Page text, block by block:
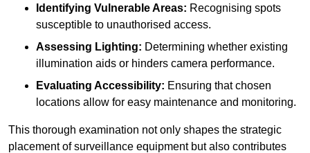
Identifying Vulnerable Areas: Recognising spots
susceptible to unauthorised access.
Assessing Lighting: Determining whether existing
illumination aids or hinders camera performance.
Evaluating Accessibility: Ensuring that chosen
locations allow for easy maintenance and monitoring.
This thorough examination not only shapes the strategic
placement of surveillance equipment but also contributes